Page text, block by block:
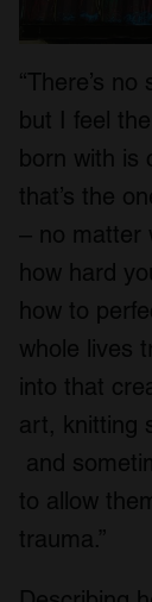
“There’s
but I feel
born with is
that’s the
– no matter
how hard
how to
whole lives
into that
art, knitting
and
to allow
trauma.”